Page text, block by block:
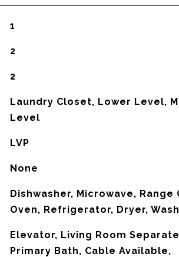
1
2
2
Laundry Closet, Lower Level,
Level
LVP
None
Dishwasher, Microwave, Range
Oven, Refrigerator, Dryer,
Elevator, Living Room
Primary Bath, Cable Available,